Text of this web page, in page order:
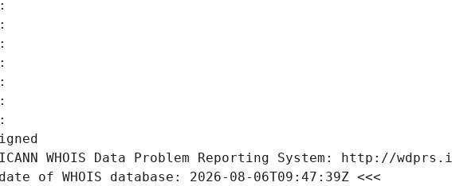
WHOIS Data Problem Reporting System: http://
of WHOIS database: 2026-08-06T09:47:39Z <<<